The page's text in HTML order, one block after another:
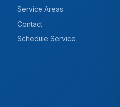
Service Areas
Contact
Schedule Service